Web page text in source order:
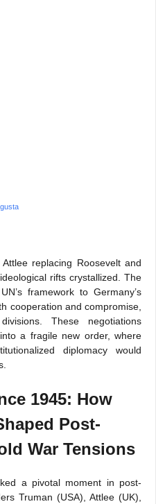
replacing Roosevelt and
rifts crystallized. The
framework to Germany’s
cooperation and compromise,
These negotiations
a fragile new order, where
diplomacy would
1945: How
Post-
War Tensions
a pivotal moment in post-
Truman (USA), Attlee (UK),